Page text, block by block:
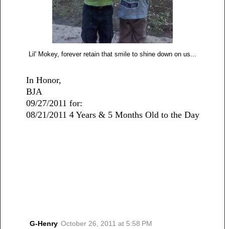
Lil' Mokey, forever retain that smile to shine down on us...
In Honor,
BJA
09/27/2011 for:
08/21/2011 4 Years & 5 Months Old to the Day
G-Henry October 26, 2011 at 5:58 PM